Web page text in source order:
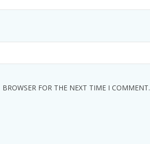
FOR THE NEXT TIME I COMMENT.